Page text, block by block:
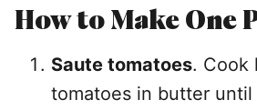
How to Make One
Saute tomatoes. Cook
tomatoes in butter